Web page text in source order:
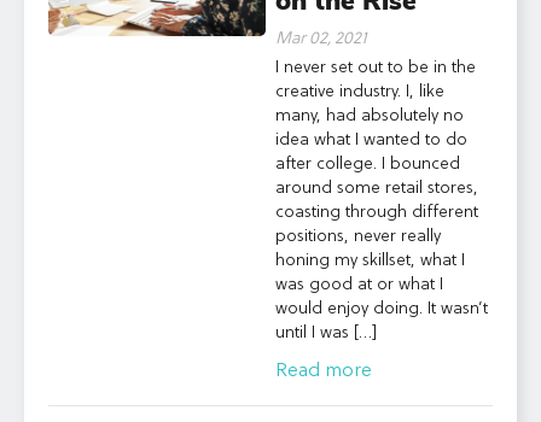
Mar 02, 2021
I never set out to be in the
creative industry. I, like
many, had absolutely no
idea what I wanted to do
after college. I bounced
around some retail stores,
coasting through different
positions, never really
honing my skillset, what I
was good at or what I
would enjoy doing. It wasn’t
until I was […]
Read more